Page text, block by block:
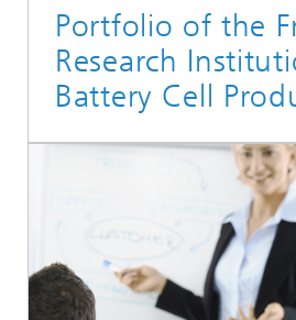
Portfolio of the
Research
Battery Cell